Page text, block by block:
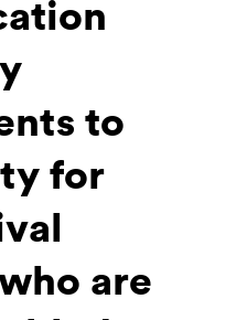
to
for
are